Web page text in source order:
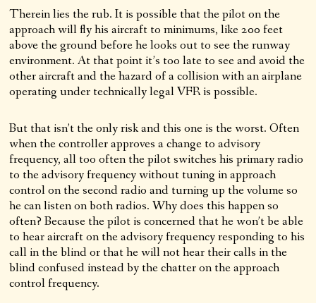
Therein lies the rub. It is possible that the pilot on the
approach will fly his aircraft to minimums, like 200 feet
above the ground before he looks out to see the runway
environment. At that point it’s too late to see and avoid the
other aircraft and the hazard of a collision with an airplane
operating under technically legal VFR is possible.
But that isn’t the only risk and this one is the worst. Often
when the controller approves a change to advisory
frequency, all too often the pilot switches his primary radio
to the advisory frequency without tuning in approach
control on the second radio and turning up the volume so
he can listen on both radios. Why does this happen so
often? Because the pilot is concerned that he won’t be able
to hear aircraft on the advisory frequency responding to his
call in the blind or that he will not hear their calls in the
blind confused instead by the chatter on the approach
control frequency.